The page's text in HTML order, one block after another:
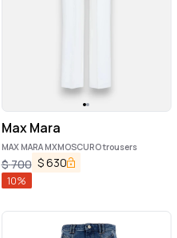
Max Mara
MAX MARA MXMOSCURO trousers
$700 $630
10%